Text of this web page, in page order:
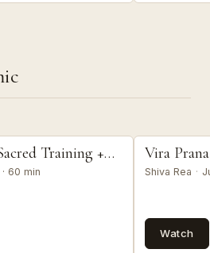
Training +
60 min
Vira
Weekly
Shiva Rea ·
Watch